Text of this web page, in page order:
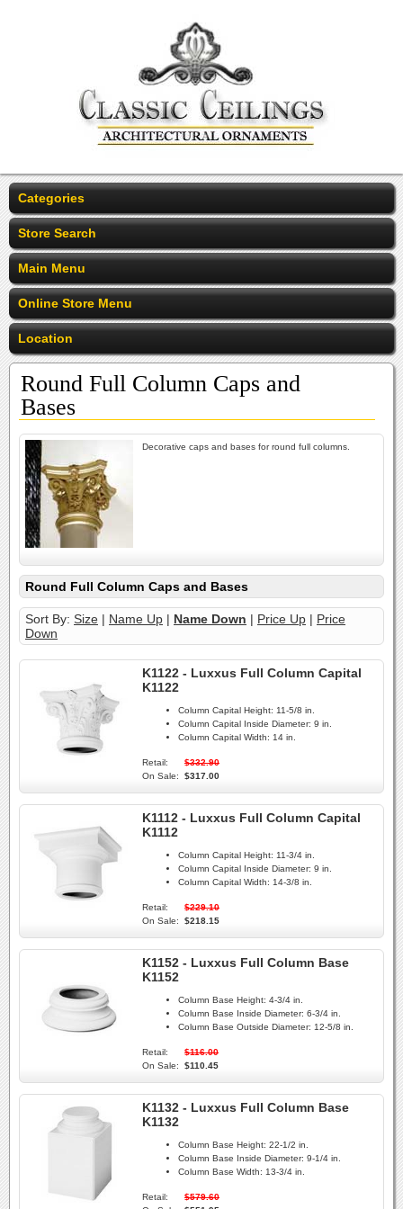
Categories
Store Search
Main Menu
Online Store Menu
Location
Round Full Column Caps and
Bases
Decorative caps and bases for round full columns.
Round Full Column Caps and Bases
Sort By: Size | Name Up | Name Down | Price Up | Price
Down
K1122 - Luxxus Full Column Capital
K1122
Column Capital Height: 11-5/8 in.
Column Capital Inside Diameter: 9 in.
Column Capital Width: 14 in.
Retail:
$332.90
On Sale:
$317.00
K1112 - Luxxus Full Column Capital
K1112
Column Capital Height: 11-3/4 in.
Column Capital Inside Diameter: 9 in.
Column Capital Width: 14-3/8 in.
Retail:
$229.10
On Sale:
$218.15
K1152 - Luxxus Full Column Base
K1152
Column Base Height: 4-3/4 in.
Column Base Inside Diameter: 6-3/4 in.
Column Base Outside Diameter: 12-5/8 in.
Retail:
$116.00
On Sale:
$110.45
K1132 - Luxxus Full Column Base
K1132
Column Base Height: 22-1/2 in.
Column Base Inside Diameter: 9-1/4 in.
Column Base Width: 13-3/4 in.
Retail:
$579.60